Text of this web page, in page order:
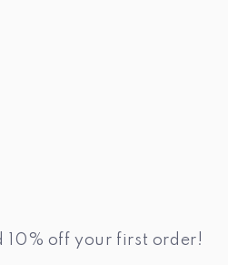
10% off your first order!